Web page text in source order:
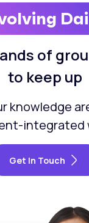
of
to keep up
knowledge
integrated
Get In Touch